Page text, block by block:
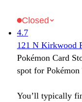
Closed
4.7
121 N Kirkwood
Pokémon Card
spot for
You’ll typically